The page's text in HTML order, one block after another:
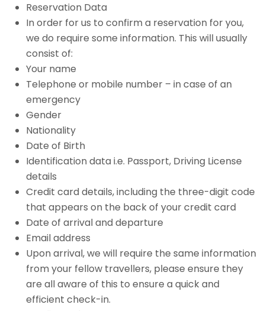
Reservation Data
In order for us to confirm a reservation for you,
we do require some information. This will usually
consist of:
Your name
Telephone or mobile number – in case of an
emergency
Gender
Nationality
Date of Birth
Identification data i.e. Passport, Driving License
details
Credit card details, including the three-digit code
that appears on the back of your credit card
Date of arrival and departure
Email address
Upon arrival, we will require the same information
from your fellow travellers, please ensure they
are all aware of this to ensure a quick and
efficient check-in.